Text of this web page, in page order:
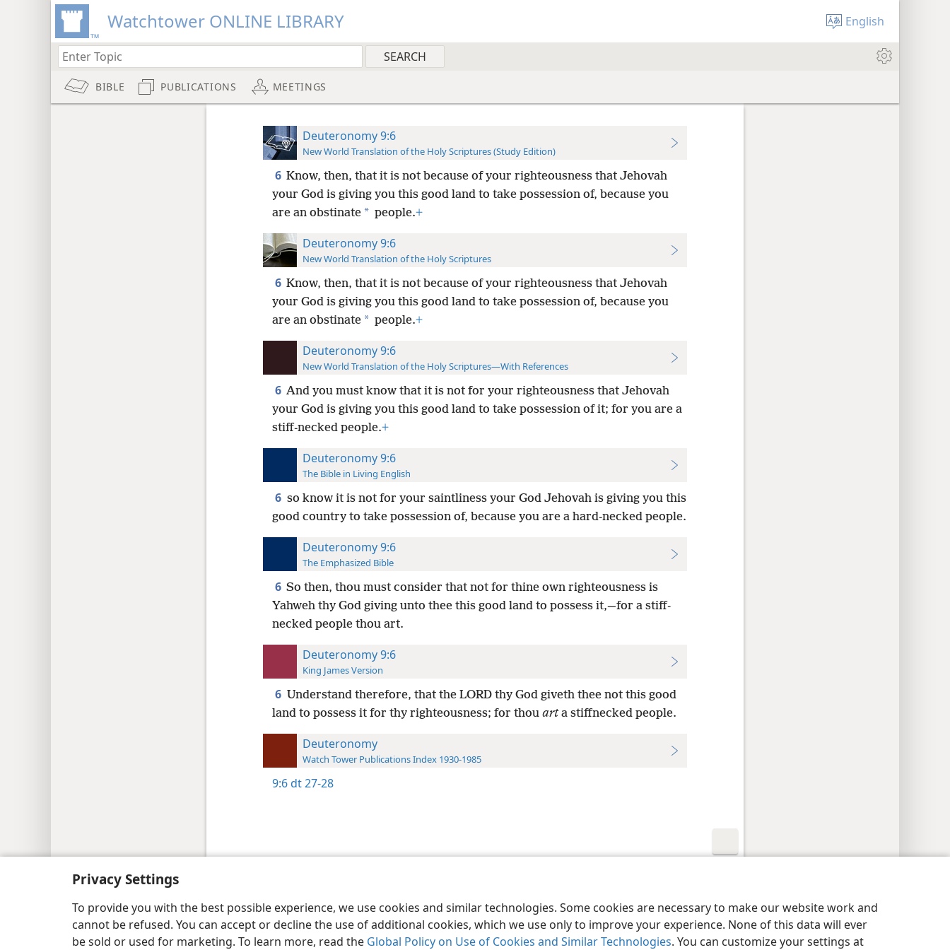
Privacy Settings
To provide you with the best possible experience, we use cookies and similar technologies. Some cookies are necessary to make our website work and
cannot be refused. You can accept or decline the use of additional cookies, which we use only to improve your experience. None of this data will ever
be sold or used for marketing. To learn more, read the Global Policy on Use of Cookies and Similar Technologies. You can customize your settings at
Watchtower ONLINE LIBRARY English
BIBLE PUBLICATIONS MEETINGS
Deuteronomy 9:6
New World Translation of the Holy Scriptures (Study Edition)
6 Know, then, that it is not because of your righteousness that Jehovah
your God is giving you this good land to take possession of, because you
are an obstinate * people.+
Deuteronomy 9:6
New World Translation of the Holy Scriptures
6 Know, then, that it is not because of your righteousness that Jehovah
your God is giving you this good land to take possession of, because you
are an obstinate * people.+
Deuteronomy 9:6
New World Translation of the Holy Scriptures—With References
6 And you must know that it is not for your righteousness that Jehovah
your God is giving you this good land to take possession of it; for you are a
stiff-necked people.+
Deuteronomy 9:6
The Bible in Living English
6 so know it is not for your saintliness your God Jehovah is giving you this
good country to take possession of, because you are a hard-necked people.
Deuteronomy 9:6
The Emphasized Bible
6 So then, thou must consider that not for thine own righteousness is
Yahweh thy God giving unto thee this good land to possess it,—for a stiff-
necked people thou art.
Deuteronomy 9:6
King James Version
6 Understand therefore, that the LORD thy God giveth thee not this good
land to possess it for thy righteousness; for thou arta stiffnecked people.
Deuteronomy
Watch Tower Publications Index 1930-1985
9:6dt 27-28